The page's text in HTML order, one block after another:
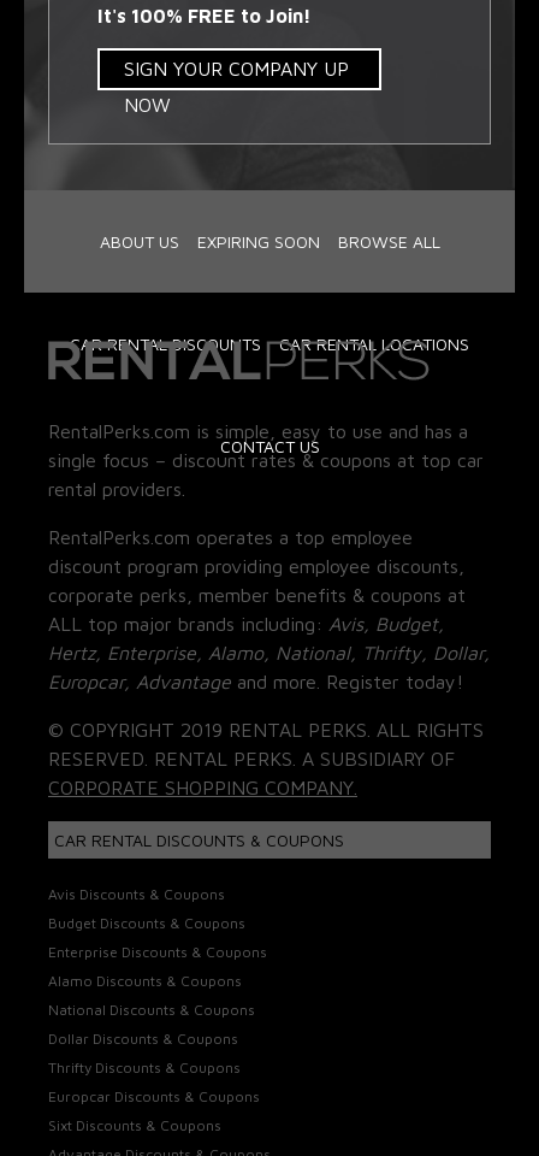
It's 100% FREE to Join!
SIGN YOUR COMPANY UP
NOW
ABOUT US EXPIRING SOON BROWSE ALL
CAR RENTAL DISCOUNTS CAR RENTAL LOCATIONS
CONTACT US
RentalPerks.com is simple, easy to use and has a
single focus – discount rates & coupons at top car
rental providers.
RentalPerks.com operates a top employee
discount program providing employee discounts,
corporate perks, member benefits & coupons at
ALL top major brands including: Avis, Budget,
Hertz, Enterprise, Alamo, National, Thrifty, Dollar,
Europcar, Advantage and more. Register today!
© COPYRIGHT 2019 RENTAL PERKS. ALL RIGHTS
RESERVED. RENTAL PERKS. A SUBSIDIARY OF
CORPORATE SHOPPING COMPANY.
CAR RENTAL DISCOUNTS & COUPONS
Avis Discounts & Coupons
Budget Discounts & Coupons
Enterprise Discounts & Coupons
Alamo Discounts & Coupons
National Discounts & Coupons
Dollar Discounts & Coupons
Thrifty Discounts & Coupons
Europcar Discounts & Coupons
Sixt Discounts & Coupons